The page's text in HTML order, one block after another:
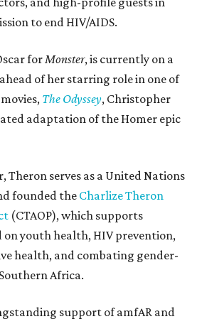
to end HIV/AIDS.
forMonster, is currently on a
ahead of her starring role in one of
The Odyssey, Christopher
adaptation of the Homer epic
Theron serves as a United Nations
founded the Charlize Theron
(CTAOP), which supports
on youth health, HIV prevention,
health, and combating gender-
Africa.
support of amfAR and